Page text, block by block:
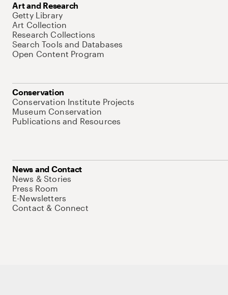
Art and Research
Getty Library
Art Collection
Research Collections
Search Tools and Databases
Open Content Program
Conservation
Conservation Institute Projects
Museum Conservation
Publications and Resources
News and Contact
News & Stories
Press Room
E-Newsletters
Contact & Connect